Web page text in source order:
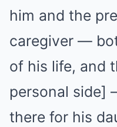
him and the
caregiver —
of his life, and
personal side]
there for his